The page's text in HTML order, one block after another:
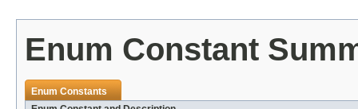
Enum Constant
Enum Constants